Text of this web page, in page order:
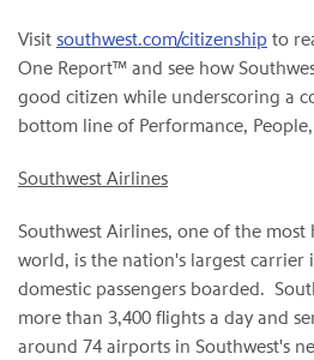
Visit southwest.com/citizenship to
One Report™ and see how
good citizen while underscoring a
bottom line of Performance,
Southwest Airlines
Southwest Airlines, one of the
world, is the nation's largest
domestic passengers boarded.
more than 3,400 flights a day and
around 74 airports in Southwest's